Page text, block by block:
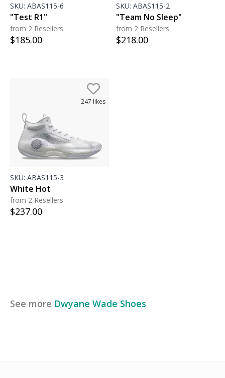
SKU: ABAS115-6
"Test R1"
from 2 Resellers
$185.00
SKU: ABAS115-2
"Team No Sleep"
from 2 Resellers
$218.00
247 likes
SKU: ABAS115-3
White Hot
from 2 Resellers
$237.00
See more Dwyane Wade Shoes